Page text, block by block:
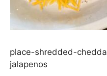
place-shredded-
jalapenos